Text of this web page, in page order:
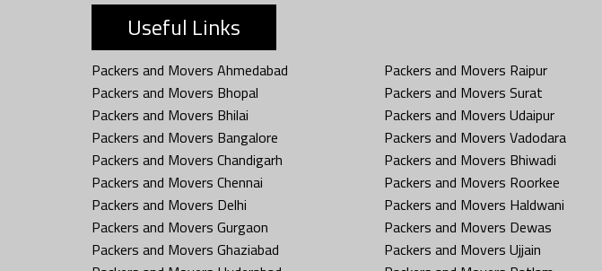
Useful Links
Packers and Movers Ahmedabad
Packers and Movers Bhopal
Packers and Movers Bhilai
Packers and Movers Bangalore
Packers and Movers Chandigarh
Packers and Movers Chennai
Packers and Movers Delhi
Packers and Movers Gurgaon
Packers and Movers Ghaziabad
Packers and Movers Raipur
Packers and Movers Surat
Packers and Movers Udaipur
Packers and Movers Vadodara
Packers and Movers Bhiwadi
Packers and Movers Roorkee
Packers and Movers Haldwani
Packers and Movers Dewas
Packers and Movers Ujjain